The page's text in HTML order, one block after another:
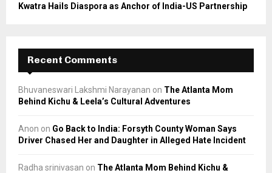
Kwatra Hails Diaspora as Anchor of India-US Partnership
Recent Comments
Bhuvaneswari Lakshmi Narayanan on The Atlanta Mom
Behind Kichu & Leela’s Cultural Adventures
Anon on Go Back to India: Forsyth County Woman Says
Driver Chased Her and Daughter in Alleged Hate Incident
Radha srinivasan on The Atlanta Mom Behind Kichu &